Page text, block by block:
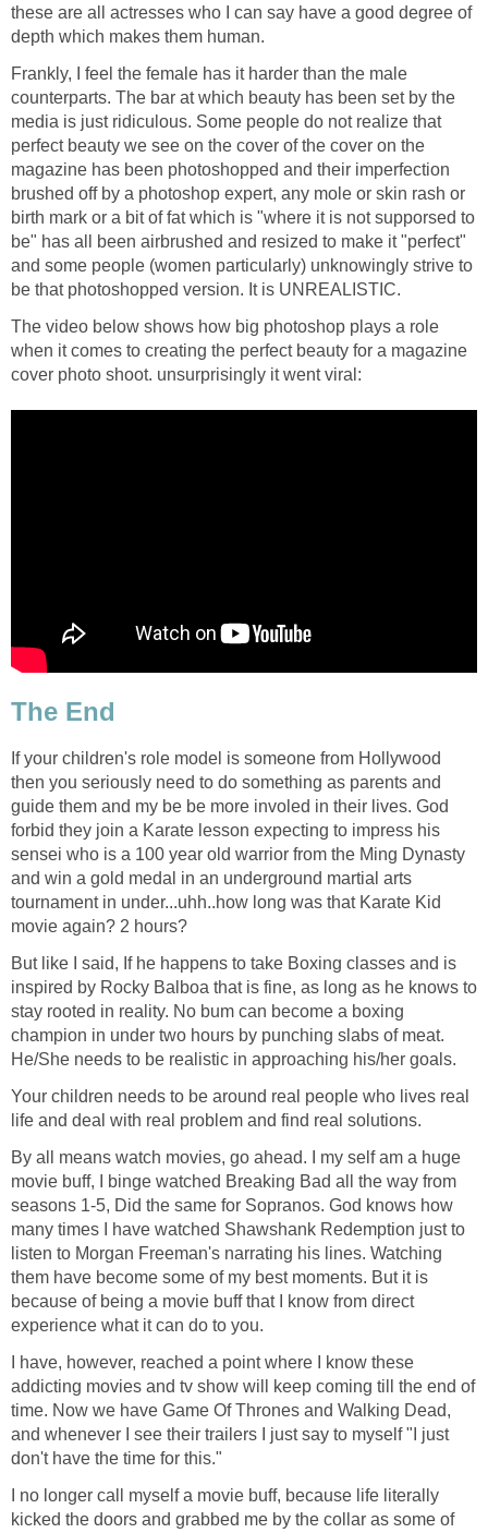
these are all actresses who I can say have a good degree of
depth which makes them human.
Frankly, I feel the female has it harder than the male
counterparts. The bar at which beauty has been set by the
media is just ridiculous. Some people do not realize that
perfect beauty we see on the cover of the cover on the
magazine has been photoshopped and their imperfection
brushed off by a photoshop expert, any mole or skin rash or
birth mark or a bit of fat which is "where it is not supporsed to
be" has all been airbrushed and resized to make it "perfect"
and some people (women particularly) unknowingly strive to
be that photoshopped version. It is UNREALISTIC.
The video below shows how big photoshop plays a role
when it comes to creating the perfect beauty for a magazine
cover photo shoot. unsurprisingly it went viral:
The End
If your children's role model is someone from Hollywood
then you seriously need to do something as parents and
guide them and my be be more involed in their lives. God
forbid they join a Karate lesson expecting to impress his
sensei who is a 100 year old warrior from the Ming Dynasty
and win a gold medal in an underground martial arts
tournament in under...uhh..how long was that Karate Kid
movie again? 2 hours?
But like I said, If he happens to take Boxing classes and is
inspired by Rocky Balboa that is fine, as long as he knows to
stay rooted in reality. No bum can become a boxing
champion in under two hours by punching slabs of meat.
He/She needs to be realistic in approaching his/her goals.
Your children needs to be around real people who lives real
life and deal with real problem and find real solutions.
By all means watch movies, go ahead. I my self am a huge
movie buff, I binge watched Breaking Bad all the way from
seasons 1-5, Did the same for Sopranos. God knows how
many times I have watched Shawshank Redemption just to
listen to Morgan Freeman's narrating his lines. Watching
them have become some of my best moments. But it is
because of being a movie buff that I know from direct
experience what it can do to you.
I have, however, reached a point where I know these
addicting movies and tv show will keep coming till the end of
time. Now we have Game Of Thrones and Walking Dead,
and whenever I see their trailers I just say to myself "I just
don't have the time for this."
I no longer call myself a movie buff, because life literally
kicked the doors and grabbed me by the collar as some of